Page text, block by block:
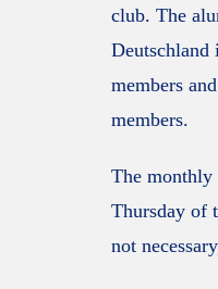
club. The
Deutschland
members
members.
The monthly
Thursday of
not